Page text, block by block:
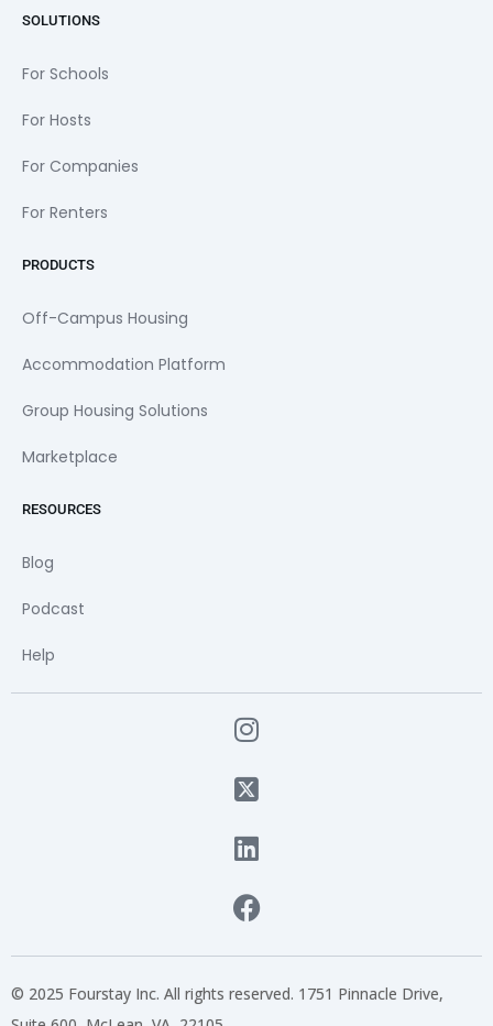
SOLUTIONS
For Schools
For Hosts
For Companies
For Renters
PRODUCTS
Off-Campus Housing
Accommodation Platform
Group Housing Solutions
Marketplace
RESOURCES
Blog
Podcast
Help
© 2025 Fourstay Inc. All rights reserved. 1751 Pinnacle Drive,